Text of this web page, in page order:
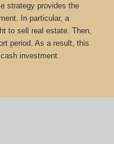
strategy provides the
In particular, a
to sell real estate. Then,
period. As a result, this
investment.